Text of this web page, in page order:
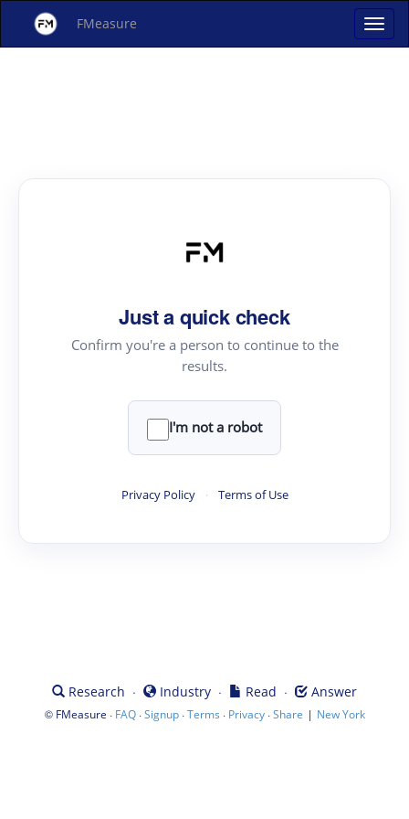
FMeasure
Just a quick check
Confirm you're a person to continue to the
results.
I'm not a robot
Privacy Policy · Terms of Use
Research · Industry · Read · Answer
© FMeasure · FAQ·Signup·Terms · Privacy·Share | New York